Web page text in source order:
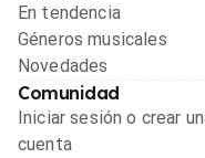
En tendencia
Géneros musicales
Novedades
Comunidad
Iniciar sesión o crear
cuenta